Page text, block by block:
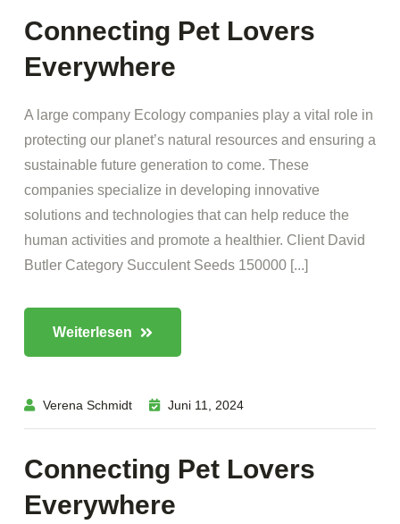
Connecting Pet Lovers
Everywhere
A large company Ecology companies play a vital role in
protecting our planet’s natural resources and ensuring a
sustainable future generation to come. These
companies specialize in developing innovative
solutions and technologies that can help reduce the
human activities and promote a healthier. Client David
Butler Category Succulent Seeds 150000 [...]
Weiterlesen
Verena Schmidt Juni 11, 2024
Connecting Pet Lovers
Everywhere